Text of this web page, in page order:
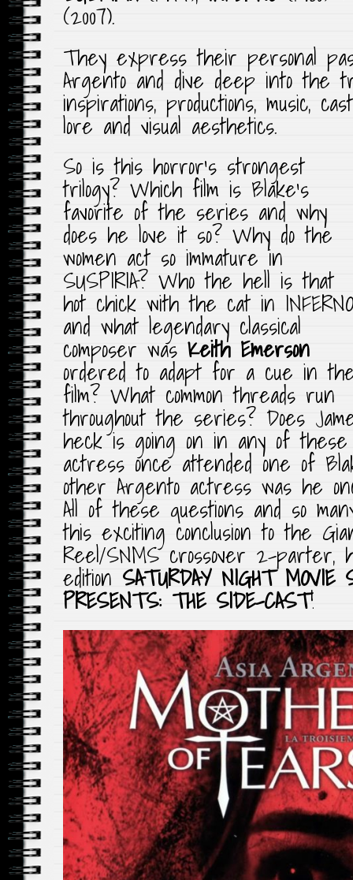
(2007).
They express their personal
Argento and dive deep into the
inspirations, productions, music,
lore and visual aesthetics.
So is this horror’s strongest
trilogy? Which film is Blake’s
favorite of the series and why
does he love it so? Why do the
women act so immature in
SUSPIRIA? Who the hell is that
hot chick with the cat in INFERNO
and what legendary classical
composer was Keith Emerson
ordered to adapt for a cue in
film? What common threads run
throughout the series? Does
heck is going on in any of
actress once attended one of
other Argento actress was he
All of these questions and so
this exciting conclusion to the
Reel/SNMS crossover 2-
edition SATURDAY NIGHT MOVIE
PRESENTS: THE SIDE-CAST!